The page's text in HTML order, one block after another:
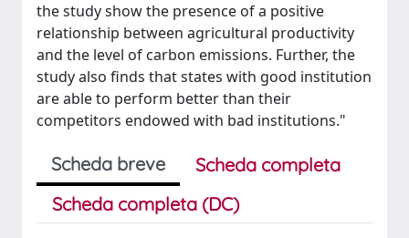
the study show the presence of a positive
relationship between agricultural productivity
and the level of carbon emissions. Further, the
study also finds that states with good institution
are able to perform better than their
competitors endowed with bad institutions."
Scheda breve
Scheda completa
Scheda completa (DC)